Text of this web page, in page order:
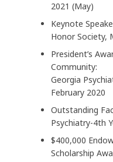
2021 (May)
Keynote
Honor Society,
President’s
Community:
Georgia
February 2020
Outstanding
Psychiatry-4th
$400,000
Scholarship